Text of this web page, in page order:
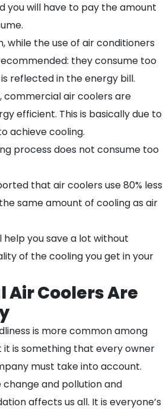
you will have to pay the amount
while the use of air conditioners
they consume too
reflected in the energy bill.
commercial air coolers are
efficient. This is basically due to
achieve cooling.
process does not consume too
that air coolers use 80% less
same amount of cooling as air
help you save a lot without
of the cooling you get in your
Coolers Are
is more common among
is something that every owner
must take into account.
and pollution and
affects us all. It is everyone’s